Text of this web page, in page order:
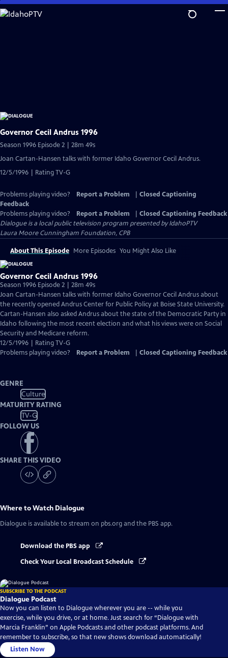
Skip
to
Governor Cecil Andrus 1996
Season 1996 Episode 2 | 28m 49s
Joan Cartan-Hansen talks with former Idaho Governor Cecil Andrus.
12/5/1996 | Rating TV-G
Problems playing video? Report a Problem
Closed Captioning
Feedback
Problems playing video?
Report a Problem
Closed Captioning Feedback
Dialogueis a local public television program presented byIdahoPTV
Laura Moore Cunningham Foundation, CPB
About This Episode More Episodes You Might Also Like
Governor Cecil Andrus 1996
Season 1996 Episode 2 | 28m 49s
Joan Cartan-Hansen talks with former Idaho Governor Cecil Andrus about
the recently opened Andrus Center for Public Policy at Boise State University.
Cartan-Hansen also asked Andrus about the state of the Democratic Party in
Idaho following the most recent election and what his views were on Social
Security and Medicare reform.
12/5/1996 | Rating TV-G
Problems playing video?
Report a Problem Closed Captioning Feedback
GENRE
Culture
MATURITY RATING
TV-G
FOLLOW US
SHARE THIS VIDEO
Where to Watch Dialogue
Dialogue is available to stream on pbs.org and the PBS app.
Download the PBS app
Check Your Local Broadcast Schedule
SUBSCRIBE TO THE PODCAST
Dialogue Podcast
Now you can listen to Dialogue wherever you are -- while you
exercise, while you drive, or at home. Just search for “Dialogue with
Marcia Franklin” on Apple Podcasts and other podcast platforms. And
remember to subscribe, so that new shows download automatically!
Listen Now